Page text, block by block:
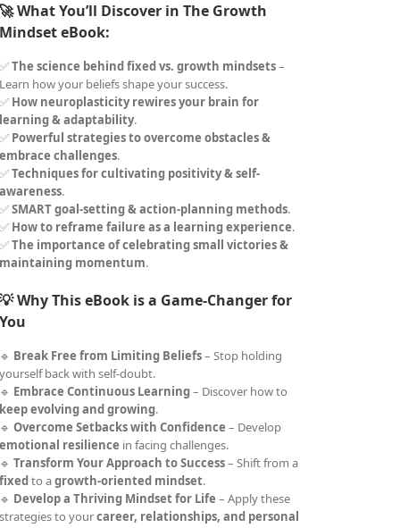
🚀 What You’ll Discover in The Growth
Mindset eBook:
✅The science behind fixed vs. growth mindsets–
Learn how your beliefs shape your success.
✅ How neuroplasticity rewires your brain for
learning & adaptability.
✅ Powerful strategies to overcome obstacles &
embrace challenges.
✅Techniques for cultivating positivity & self-
awareness.
✅SMART goal-setting & action-planning methods.
✅ How to reframe failure as a learning experience.
✅The importance of celebrating small victories &
maintaining momentum.
💡 Why This eBook is a Game-Changer for
You
🔹 Break Free from Limiting Beliefs– Stop holding
yourself back with self-doubt.
🔹 Embrace Continuous Learning– Discover how to
keep evolving and growing.
🔹Overcome Setbacks with Confidence – Develop
emotional resilience in facing challenges.
🔹Transform Your Approach to Success– Shift from a
fixed to agrowth-oriented mindset.
🔹 Develop a Thriving Mindset for Life – Apply these
strategies to yourcareer, relationships, and personal